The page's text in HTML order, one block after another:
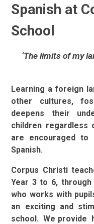
Spanish at
School
‘The limits of my
Learning a foreign
other cultures,
deepens their
children regardless
are encouraged to
Spanish.
Corpus Christi
Year 3 to 6,
who works with
an exciting and
school.We provide